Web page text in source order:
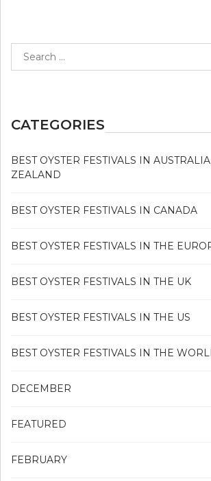
for:
CATEGORIES
BEST OYSTER FESTIVALS IN
ZEALAND
BEST OYSTER FESTIVALS IN CANADA
BEST OYSTER FESTIVALS IN THE
BEST OYSTER FESTIVALS IN THE UK
BEST OYSTER FESTIVALS IN THE US
BEST OYSTER FESTIVALS IN THE
DECEMBER
FEATURED
FEBRUARY